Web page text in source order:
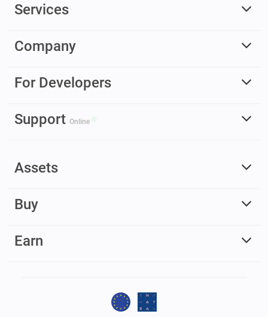
Services
Company
For Developers
Support Online
Assets
Buy
Earn